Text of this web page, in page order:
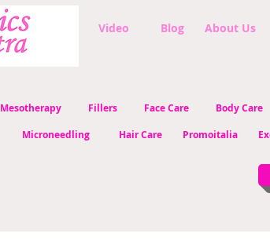
Video Blog About Us
Mesotherapy Fillers Face Care Body Care
Microneedling Hair Care Promoitalia